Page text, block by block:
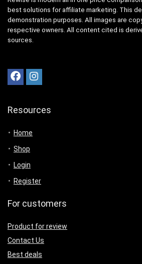
best solutions for affiliate marketing. This
demonstration purposes. All images are
respective owners. All content cited is
sources.
Resources
Home
Shop
Login
Register
For customers
Product for review
Contact Us
Best deals